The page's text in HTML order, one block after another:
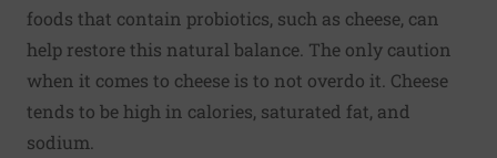
foods that contain probiotics, such as cheese, can
help restore this natural balance. The only caution
when it comes to cheese is to not overdo it. Cheese
tends to be high in calories, saturated fat, and
sodium.